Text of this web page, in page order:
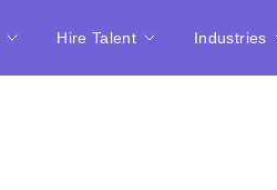
Hire Talent Industries